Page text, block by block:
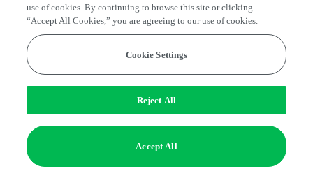
use of cookies. By continuing to browse this site or clicking
“Accept All Cookies,” you are agreeing to our use of cookies.
Cookie Settings
Reject All
Accept All